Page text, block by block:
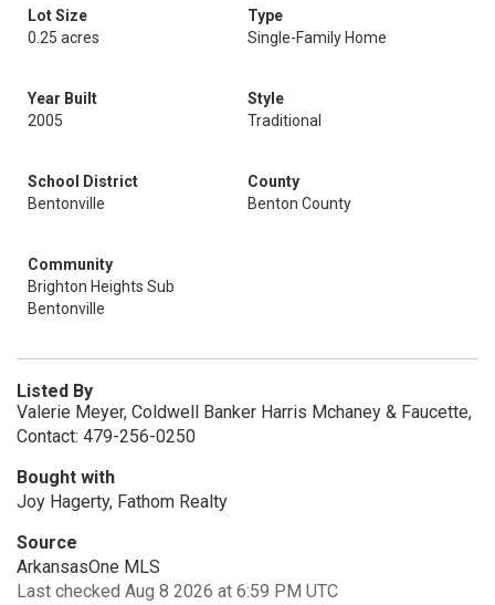
Lot Size
0.25 acres
Type
Single-Family Home
Year Built
2005
Style
Traditional
School District
Bentonville
County
Benton County
Community
Brighton Heights Sub
Bentonville
Listed By
Valerie Meyer, Coldwell Banker Harris Mchaney & Faucette,
Contact: 479-256-0250
Bought with
Joy Hagerty, Fathom Realty
Source
ArkansasOne MLS
Last checked Aug 8 2026 at 6:59 PM UTC